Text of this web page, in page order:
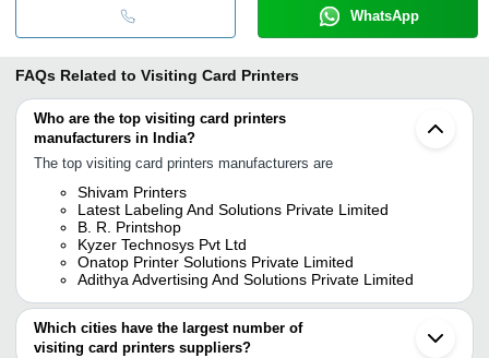
WhatsApp
FAQs Related to Visiting Card Printers
Who are the top visiting card printers
manufacturers in India?
The top visiting card printers manufacturers are
Shivam Printers
Latest Labeling And Solutions Private Limited
B. R. Printshop
Kyzer Technosys Pvt Ltd
Onatop Printer Solutions Private Limited
Adithya Advertising And Solutions Private Limited
Which cities have the largest number of
visiting card printers suppliers?